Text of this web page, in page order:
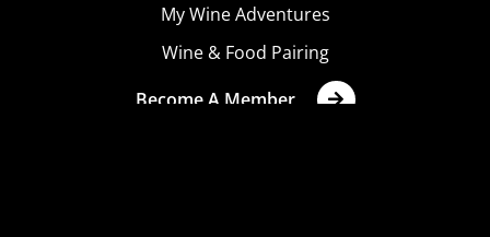
My Wine Adventures
Wine & Food Pairing
Become A Member